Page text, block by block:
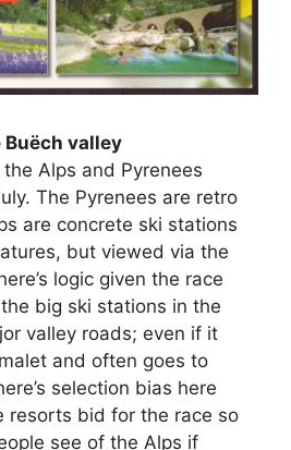
valley
the Alps and Pyrenees
The Pyrenees are retro
are concrete ski stations
but viewed via the
logic given the race
big ski stations in the
valley roads; even if it
and often goes to
selection bias here
resorts bid for the race so
see of the Alps if